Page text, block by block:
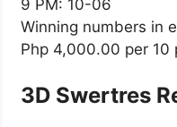
9 PM: 10-06
Winning numbers in
Php 4,000.00 per 10
‎3D Swertres